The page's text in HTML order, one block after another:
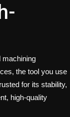
machining
the tool you use
for its stability,
high-quality